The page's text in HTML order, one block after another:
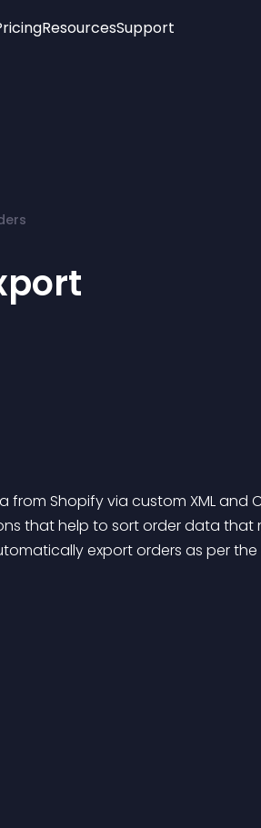
ResourcesSupport
that help to sort order data
export orders as per